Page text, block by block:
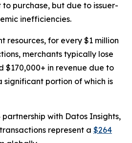
purchase, but due to issuer-
inefficiencies.
resources, for every $1 million
merchants typically lose
$170,000+ in revenue due to
significant portion of which is
partnership with Datos Insights,
represent a $264